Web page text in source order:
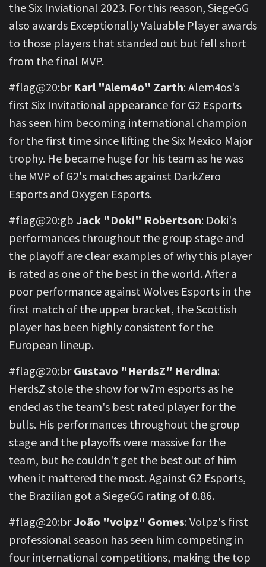
the Six Inviational 2023. For this reason, SiegeGG
also awards Exceptionally Valuable Player awards
to those players that standed out but fell short
from the final MVP.
#flag@20:br Karl "Alem4o" Zarth: Alem4os's
first Six Invitational appearance for G2 Esports
has seen him becoming international champion
for the first time since lifting the Six Mexico Major
trophy. He became huge for his team as he was
the MVP of G2's matches against DarkZero
Esports and Oxygen Esports.
#flag@20:gb Jack "Doki" Robertson: Doki's
performances throughout the group stage and
the playoff are clear examples of why this player
is rated as one of the best in the world. After a
poor performance against Wolves Esports in the
first match of the upper bracket, the Scottish
player has been highly consistent for the
European lineup.
#flag@20:brGustavo "HerdsZ" Herdina:
HerdsZ stole the show for w7m esports as he
ended as the team's best rated player for the
bulls. His performances throughout the group
stage and the playoffs were massive for the
team, but he couldn't get the best out of him
when it mattered the most. Against G2 Esports,
the Brazilian got a SiegeGG rating of 0.86.
#flag@20:brJoão "volpz" Gomes: Volpz's first
professional season has seen him competing in
four international competitions, making the top